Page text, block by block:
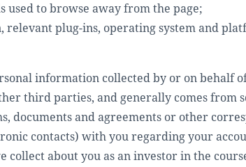
used to browse away from the page;
relevant plug-ins, operating system and
information collected by or on behalf
third parties, and generally comes from
documents and agreements or other
contacts) with you regarding your
collect about you as an investor in the